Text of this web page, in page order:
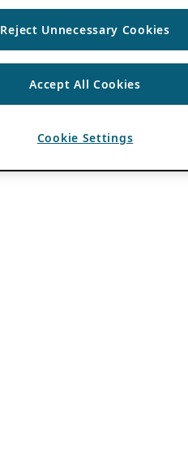
Reject Unnecessary Cookies
Accept All Cookies
Cookie Settings